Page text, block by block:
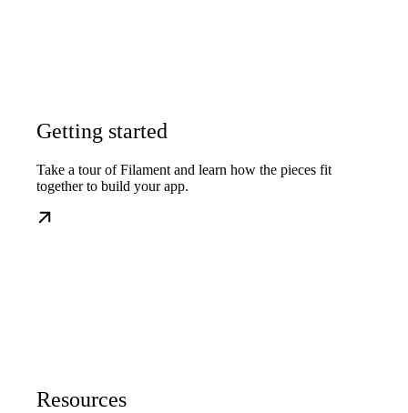
Getting started
Take a tour of Filament and learn how the pieces fit
together to build your app.
Resources